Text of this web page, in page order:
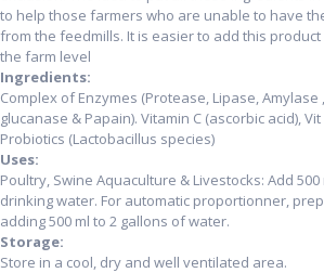
to help those farmers who are unable to have
from the feedmills. It is easier to add this
the farm level
Ingredients:
Complex of Enzymes (Protease, Lipase, Amylase
glucanase & Papain). Vitamin C (ascorbic acid),
Probiotics (Lactobacillus species)
Uses:
Poultry, Swine Aquaculture & Livestocks: Add
drinking water. For automatic proportionner,
adding 500 ml to 2 gallons of water.
Storage:
Store in a cool, dry and well ventilated area.